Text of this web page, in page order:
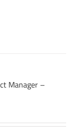
Manager –